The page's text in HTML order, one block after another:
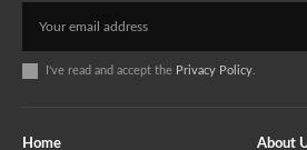
I've read and accept the Privacy Policy
Home
About